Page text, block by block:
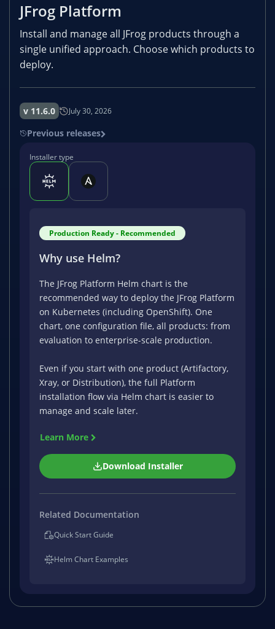
JFrog Platform
Install and manage all JFrog products through a
single unified approach. Choose which products to
deploy.
v 11.6.0 July 30, 2026
Previous releases
Installer type
Production Ready - Recommended
Why use Helm?
The JFrog Platform Helm chart is the
recommended way to deploy the JFrog Platform
on Kubernetes (including OpenShift). One
chart, one configuration file, all products: from
evaluation to enterprise-scale production.
Even if you start with one product (Artifactory,
Xray, or Distribution), the full Platform
installation flow via Helm chart is easier to
manage and scale later.
Learn More
Download Installer
Related Documentation
Quick Start Guide
Helm Chart Examples